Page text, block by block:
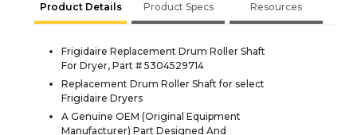
Product Details Product Specs Resources
Frigidaire Replacement Drum Roller Shaft
For Dryer, Part # 5304529714
Replacement Drum Roller Shaft for select
Frigidaire Dryers
A Genuine OEM (Original Equipment
Manufacturer) Part Designed And